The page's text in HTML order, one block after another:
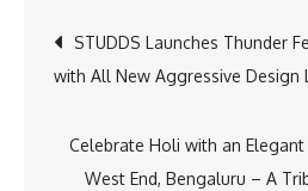
Post
navigation
STUDDS Launches Thunder
with All New Aggressive Design
Celebrate Holi with an
West End, Bengaluru – A